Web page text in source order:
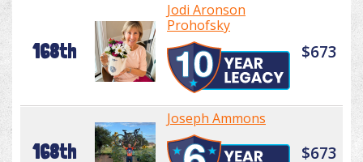
168th
Jodi Aronson
Prohofsky
$673
168th
Joseph Ammons
$673